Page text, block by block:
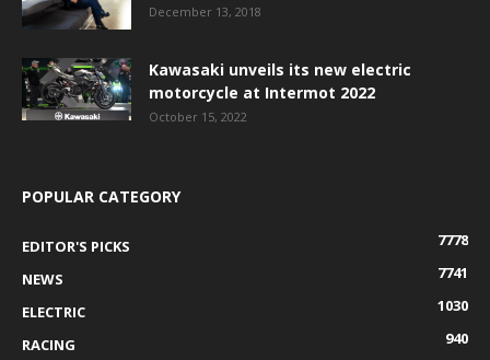
December 13, 2018
Kawasaki unveils its new electric
motorcycle at Intermot 2022
October 15, 2022
POPULAR CATEGORY
EDITOR'S PICKS
7778
NEWS
7741
ELECTRIC
1030
RACING
940